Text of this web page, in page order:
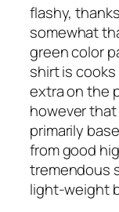
flashy,
somewhat
green color
shirt is
extra on the
however
primarily
from good
tremendous
light-weight